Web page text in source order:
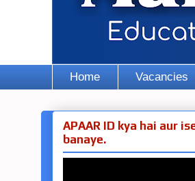
Home Vacancies
APAAR ID kya hai aur
banaye.